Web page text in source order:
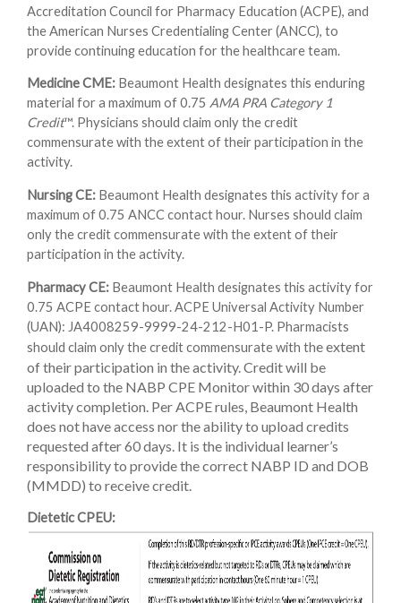
Accreditation Council for Pharmacy Education (ACPE), and
the American Nurses Credentialing Center (ANCC), to
provide continuing education for the healthcare team.
Medicine CME: Beaumont Health designates this enduring
material for a maximum of 0.75 AMA PRA Category 1
Credit™. Physicians should claim only the credit
commensurate with the extent of their participation in the
activity.
Nursing CE: Beaumont Health designates this activity for a
maximum of 0.75 ANCC contact hour. Nurses should claim
only the credit commensurate with the extent of their
participation in the activity.
Pharmacy CE: Beaumont Health designates this activity for
0.75 ACPE contact hour. ACPE Universal Activity Number
(UAN): JA4008259-9999-24-212-H01-P. Pharmacists
should claim only the credit commensurate with the extent
of their participation in the activity. Credit will be
uploaded to the NABP CPE Monitor within 30 days after
activity completion. Per ACPE rules, Beaumont Health
does not have access nor the ability to upload credits
requested after 60 days. It is the individual learner’s
responsibility to provide the correct NABP ID and DOB
(MMDD) to receive credit.
Dietetic CPEU: